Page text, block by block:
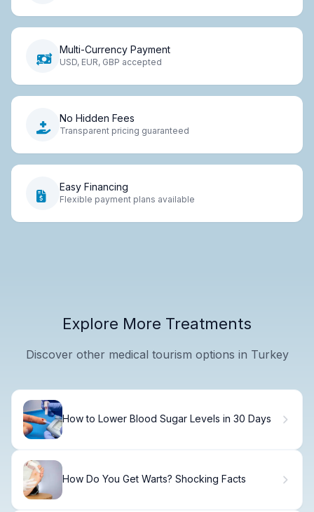
Multi-Currency Payment
USD, EUR, GBP accepted
No Hidden Fees
Transparent pricing guaranteed
Easy Financing
Flexible payment plans available
Explore More Treatments
Discover other medical tourism options in Turkey
How to Lower Blood Sugar Levels in 30 Days
How Do You Get Warts? Shocking Facts